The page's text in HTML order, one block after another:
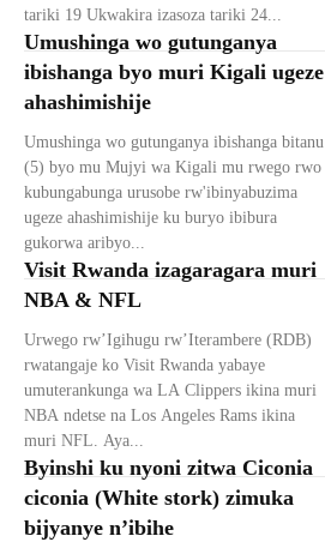
tariki 19 Ukwakira izasoza tariki 24...
Umushinga wo gutunganya
ibishanga byo muri Kigali ugeze
ahashimishije
Umushinga wo gutunganya ibishanga bitanu
(5) byo mu Mujyi wa Kigali mu rwego rwo
kubungabunga urusobe rw'ibinyabuzima
ugeze ahashimishije ku buryo ibibura
gukorwa aribyo...
Visit Rwanda izagaragara muri
NBA & NFL
Urwego rw’Igihugu rw’Iterambere (RDB)
rwatangaje ko Visit Rwanda yabaye
umuterankunga wa LA Clippers ikina muri
NBA ndetse na Los Angeles Rams ikina
muri NFL. Aya...
Byinshi ku nyoni zitwa Ciconia
ciconia (White stork) zimuka
bijyanye n’ibihe